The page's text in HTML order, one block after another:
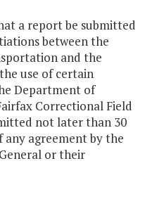
a report be submitted
between the
and the
use of certain
Department of
Correctional Field
not later than 30
agreement by the
or their